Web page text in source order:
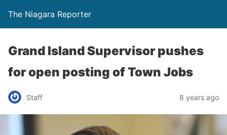
The Niagara Reporter
Grand Island Supervisor pushes
for open posting of Town Jobs
Staff 8 years ago